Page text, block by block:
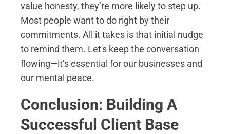
value honesty, they’re more likely to step up.
Most people want to do right by their
commitments. All it takes is that initial nudge
to remind them. Let's keep the conversation
flowing—it’s essential for our businesses and
our mental peace.
Conclusion: Building A
Successful Client Base